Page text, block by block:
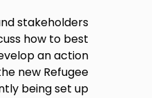
stakeholders
how to best
an action
new Refugee
being set up.